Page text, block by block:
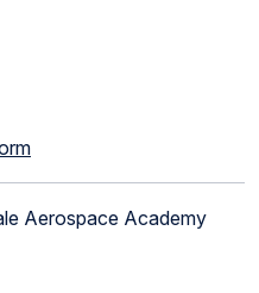
Aerospace Academy